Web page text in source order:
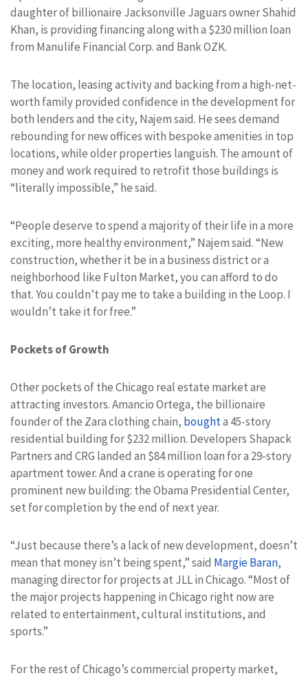
daughter of billionaire Jacksonville Jaguars owner Shahid
Khan, is providing financing along with a $230 million loan
from Manulife Financial Corp. and Bank OZK.
The location, leasing activity and backing from a high-net-
worth family provided confidence in the development for
both lenders and the city, Najem said. He sees demand
rebounding for new offices with bespoke amenities in top
locations, while older properties languish. The amount of
money and work required to retrofit those buildings is
“literally impossible,” he said.
“People deserve to spend a majority of their life in a more
exciting, more healthy environment,” Najem said. “New
construction, whether it be in a business district or a
neighborhood like Fulton Market, you can afford to do
that. You couldn’t pay me to take a building in the Loop. I
wouldn’t take it for free.”
Pockets of Growth
Other pockets of the Chicago real estate market are
attracting investors. Amancio Ortega, the billionaire
founder of the Zara clothing chain, boughta 45-story
residential building for $232 million. Developers Shapack
Partners and CRG landed an $84 million loan for a 29-story
apartment tower. And a crane is operating for one
prominent new building: the Obama Presidential Center,
set for completion by the end of next year.
“Just because there’s a lack of new development, doesn’t
mean that money isn’t being spent,” said Margie Baran,
managing director for projects at JLL in Chicago. “Most of
the major projects happening in Chicago right now are
related to entertainment, cultural institutions, and
sports.”
For the rest of Chicago’s commercial property market,